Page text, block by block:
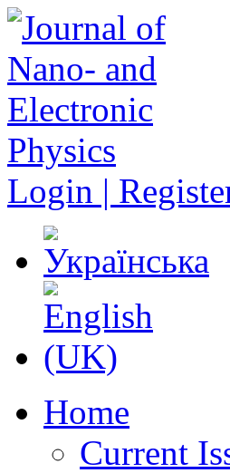
Login |
Home
Current